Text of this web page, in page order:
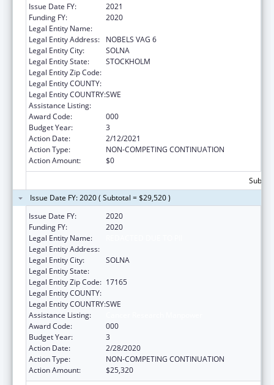
Issue Date FY:
2021
Funding FY:
2020
Legal Entity Name:
Legal Entity Address:
NOBELS VAG 6
Legal Entity City:
SOLNA
Legal Entity State:
STOCKHOLM
Legal Entity Zip Code:
Legal Entity COUNTY:
Legal Entity COUNTRY:SWE
Assistance Listing:
Award Code:
000
Budget Year:
3
Action Date:
2/12/2021
Action Type:
NON-COMPETING CONTINUATION
Action Amount:
$0
Issue Date FY: 2020 ( Subtotal = $29,520 )
Issue Date FY:
2020
Funding FY:
2020
Legal Entity Name:
Legal Entity Address:
Legal Entity City:
SOLNA
Legal Entity State:
Legal Entity Zip Code: 17165
Legal Entity COUNTY:
Legal Entity COUNTRY:SWE
Assistance Listing:
Award Code:
000
Budget Year:
3
Action Date:
2/28/2020
Action Type:
NON-COMPETING CONTINUATION
Action Amount:
$25,320